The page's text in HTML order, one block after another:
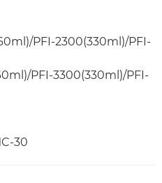
PFI-2300(330ml)/PFI-
PFI-3300(330ml)/PFI-
30